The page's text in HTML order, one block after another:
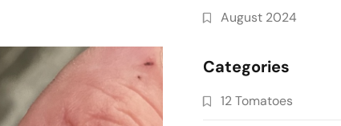
August 2024
Categories
12 Tomatoes